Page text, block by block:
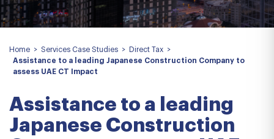
Home > Services Case Studies > Direct Tax >
Assistance to a leading Japanese Construction Company to
assess UAE CT Impact
Assistance to a leading
Japanese Construction